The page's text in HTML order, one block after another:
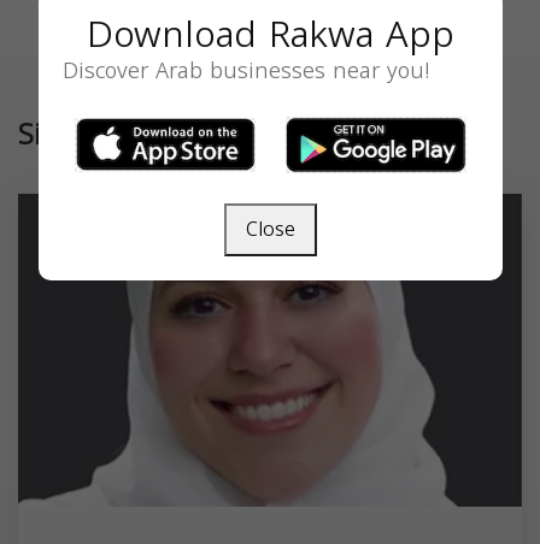
Similar
Download Rakwa App
Discover Arab businesses near you!
Close